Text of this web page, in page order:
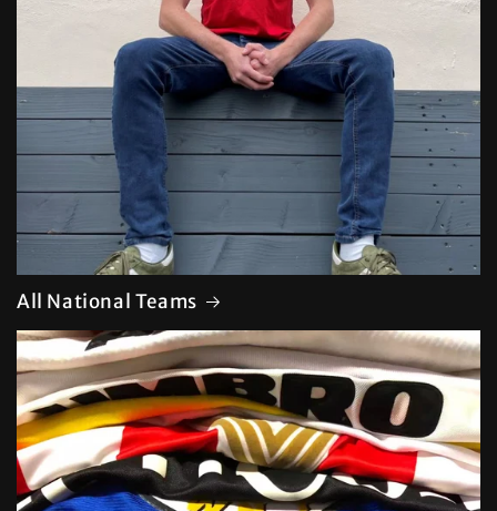
All National Teams